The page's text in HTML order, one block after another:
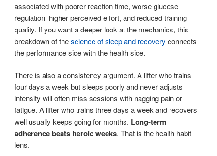
associated with poorer reaction time, worse glucose
regulation, higher perceived effort, and reduced training
quality. If you want a deeper look at the mechanics, this
breakdown of thescience of sleep and recovery connects
the performance side with the health side.
There is also a consistency argument. A lifter who trains
four days a week but sleeps poorly and never adjusts
intensity will often miss sessions with nagging pain or
fatigue. A lifter who trains three days a week and recovers
well usually keeps going for months. Long-term
adherence beats heroic weeks. That is the health habit
lens.